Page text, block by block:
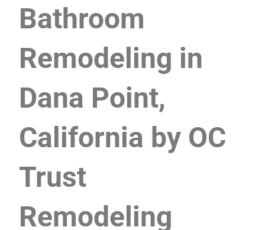
Bathroom
Remodeling in
Dana Point,
California by OC
Trust
Remodeling